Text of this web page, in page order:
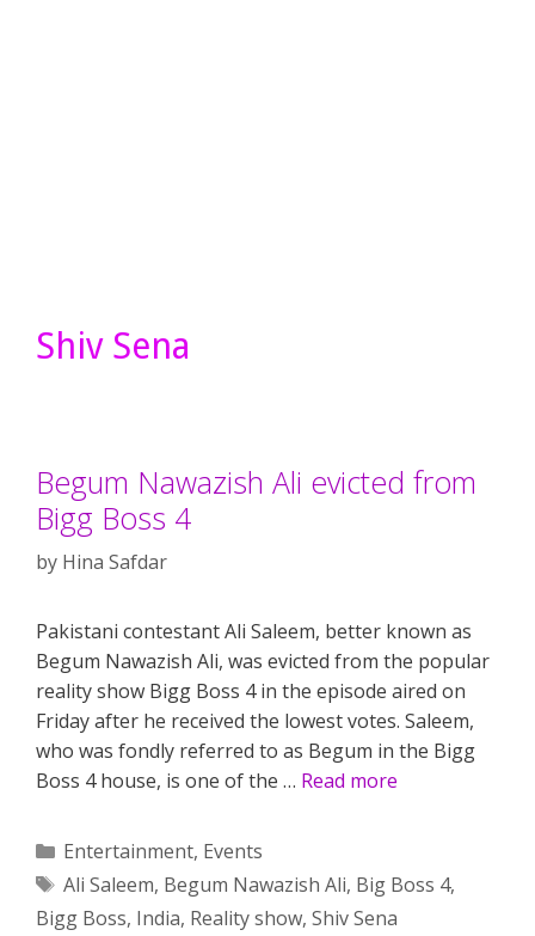
Shiv Sena
Begum Nawazish Ali evicted from
Bigg Boss 4
by Hina Safdar
Pakistani contestant Ali Saleem, better known as
Begum Nawazish Ali, was evicted from the popular
reality show Bigg Boss 4 in the episode aired on
Friday after he received the lowest votes. Saleem,
who was fondly referred to as Begum in the Bigg
Boss 4 house, is one of the … Read more
Categories
Entertainment, Events
Tags
Ali Saleem, Begum Nawazish Ali, Big Boss 4,
Bigg Boss, India, Reality show, Shiv Sena